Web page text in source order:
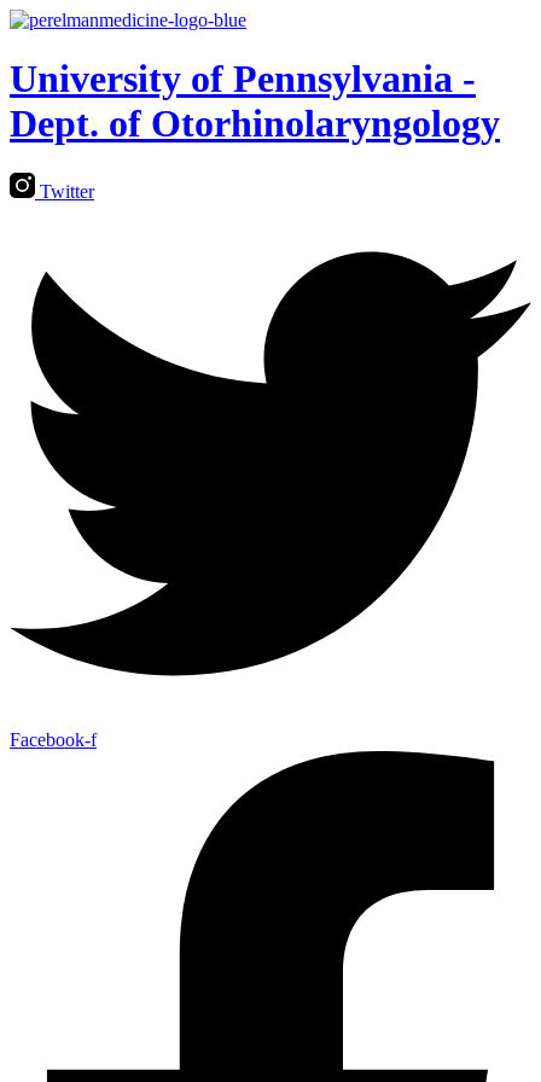
University of Pennsylvania -
Dept. of Otorhinolaryngology
Twitter
Facebook-f